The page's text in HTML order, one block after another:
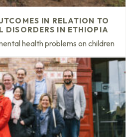
IN RELATION TO
DISORDERS IN ETHIOPIA
health problems on children